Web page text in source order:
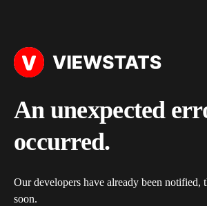
An unexpected
occurred.
Our developers have already been notified,
soon.